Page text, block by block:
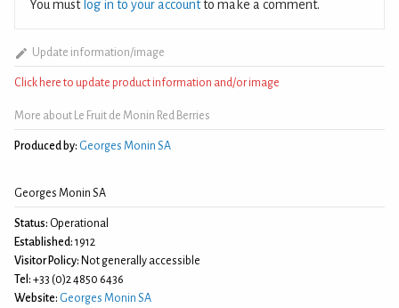
You must log in to your accountto make a comment.
Update information/image
Click here to update product information and/or image
More about Le Fruit de Monin Red Berries
Produced by: Georges Monin SA
Georges Monin SA
Status: Operational
Established: 1912
Visitor Policy: Not generally accessible
Tel: +33 (0)2 4850 6436
Website: Georges Monin SA